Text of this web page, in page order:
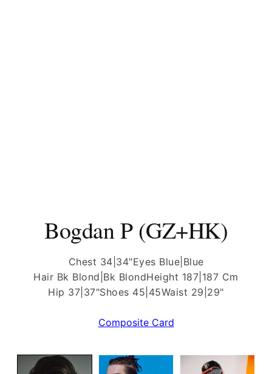
Bogdan P (GZ+HK)
Chest 34|34"Eyes Blue|Blue
Hair Bk Blond|Bk BlondHeight 187|187 Cm
Hip 37|37"Shoes 45|45Waist 29|29"
Composite Card